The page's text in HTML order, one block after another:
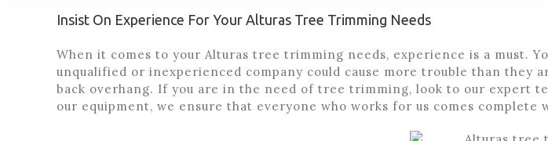
Insist On Experience For Your Alturas Tree Trimming Needs
When it comes to your Alturas tree trimming needs, experience is a must.
unqualified or inexperienced company could cause more trouble than
back overhang. If you are in the need of tree trimming, look to our expert
our equipment, we ensure that everyone who works for us comes complete